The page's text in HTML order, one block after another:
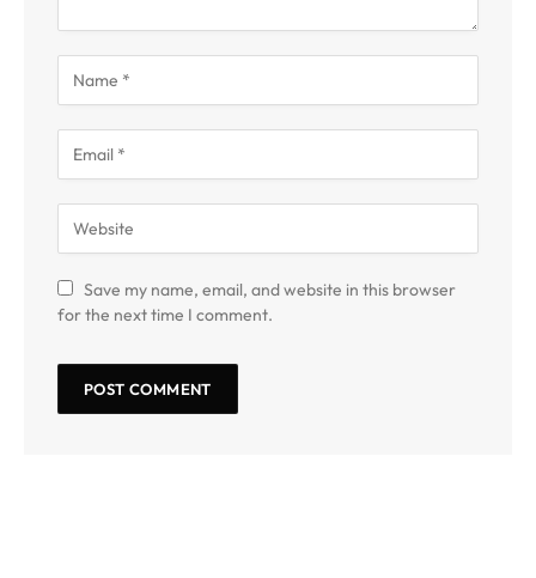
Save my name, email, and website in this browser
for the next time I comment.